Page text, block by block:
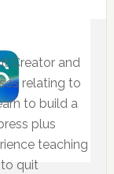
Creator and
relating to
to build a
plus
teaching
quit